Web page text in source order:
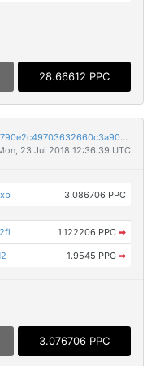
28.66612 PPC
1c1b9a5b2b768943787d2e262190fa7c2db790e2c49703632660c3a90aca7591
23 Jul 2018 12:36:39 UTC
3.086706 PPC
1.122206 PPC ➡
1.9545 PPC ➡
3.076706 PPC